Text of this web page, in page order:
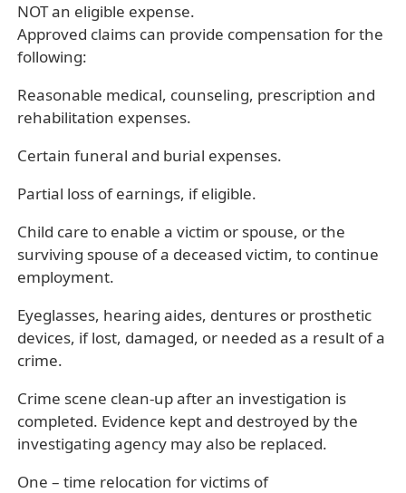
NOT an eligible expense.
Approved claims can provide compensation for the
following:
Reasonable medical, counseling, prescription and
rehabilitation expenses.
Certain funeral and burial expenses.
Partial loss of earnings, if eligible.
Child care to enable a victim or spouse, or the
surviving spouse of a deceased victim, to continue
employment.
Eyeglasses, hearing aides, dentures or prosthetic
devices, if lost, damaged, or needed as a result of a
crime.
Crime scene clean-up after an investigation is
completed. Evidence kept and destroyed by the
investigating agency may also be replaced.
One – time relocation for victims of